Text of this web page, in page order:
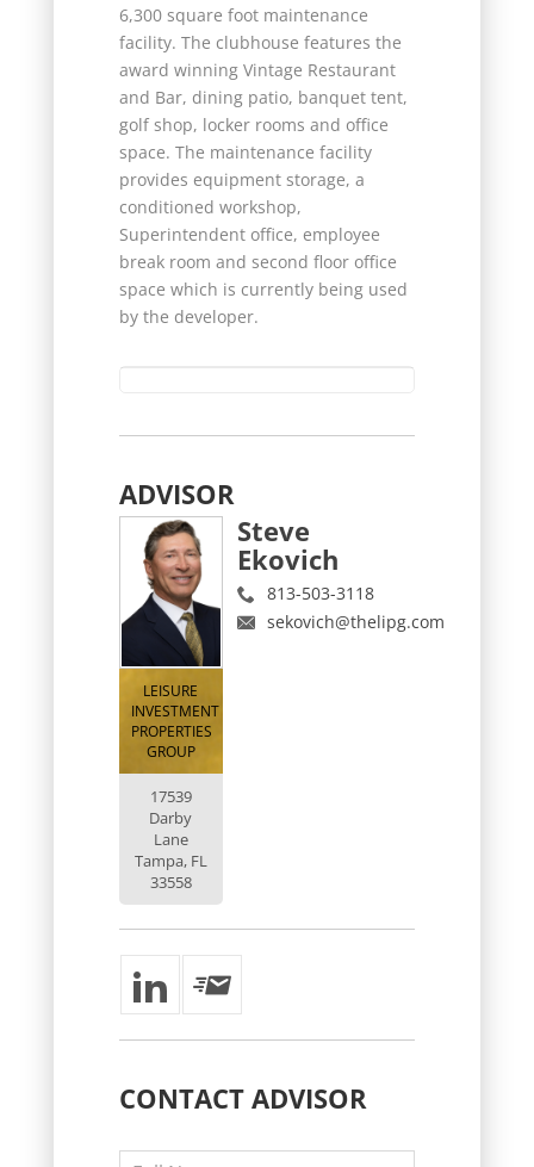
6,300 square foot maintenance
facility. The clubhouse features the
award winning Vintage Restaurant
and Bar, dining patio, banquet tent,
golf shop, locker rooms and office
space. The maintenance facility
provides equipment storage, a
conditioned workshop,
Superintendent office, employee
break room and second floor office
space which is currently being used
by the developer.
ADVISOR
LEISURE
INVESTMENT
PROPERTIES
GROUP
17539
Darby
Lane
Tampa, FL
33558
Steve
Ekovich
813-503-3118
sekovich@thelipg.com
CONTACTADVISOR